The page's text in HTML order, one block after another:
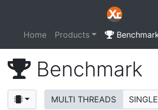
Home Products
Benchmark
MULTI THREADS